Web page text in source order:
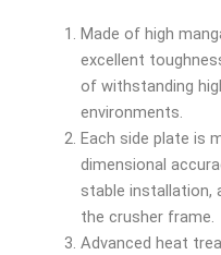
Made of high
excellent
of withstanding
environments.
Each side plate is
dimensional
stable installation,
the crusher frame.
Advanced heat